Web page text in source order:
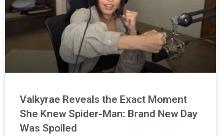
Valkyrae Reveals the Exact Moment
She Knew Spider-Man: Brand New Day
Was Spoiled